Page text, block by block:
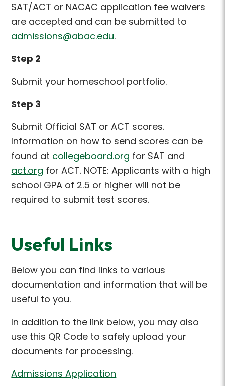
SAT/ACT or NACAC application fee waivers
are accepted and can be submitted to
admissions@abac.edu.
Step 2
Submit your homeschool portfolio.
Step 3
Submit Official SAT or ACT scores.
Information on how to send scores can be
found at collegeboard.org for SAT and
act.org for ACT. NOTE: Applicants with a high
school GPA of 2.5 or higher will not be
required to submit test scores.
Useful Links
Below you can find links to various
documentation and information that will be
useful to you.
In addition to the link below, you may also
use this QR Code to safely upload your
documents for processing.
Admissions Application